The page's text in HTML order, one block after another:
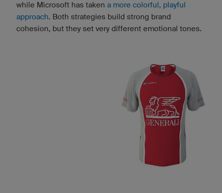
while Microsoft has taken a more colorful, playful
approach. Both strategies build strong brand
cohesion, but they set very different emotional tones.